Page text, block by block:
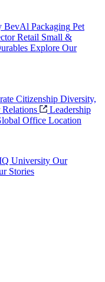
BevAl Packaging Pet
Retail Small &
Explore Our
Citizenship Diversity,
Leadership
Office Location
University Our
Stories